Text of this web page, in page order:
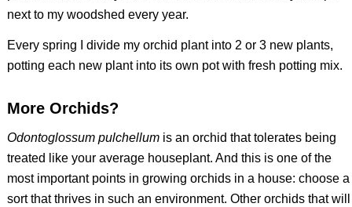
next to my woodshed every year.
Every spring I divide my orchid plant into 2 or 3 new plants,
potting each new plant into its own pot with fresh potting mix.
More Orchids?
Odontoglossum pulchellumis an orchid that tolerates being
treated like your average houseplant. And this is one of the
most important points in growing orchids in a house: choose a
sort that thrives in such an environment. Other orchids that will